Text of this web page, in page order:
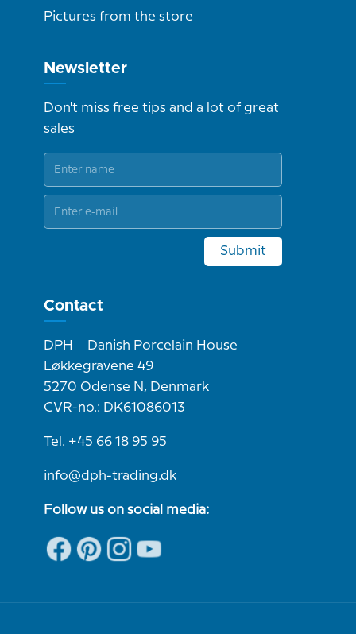
Pictures from the store
Newsletter
Don't miss free tips and a lot of great
sales
Submit
Contact
DPH – Danish Porcelain House
Løkkegravene 49
5270 Odense N, Denmark
CVR-no.: DK61086013
Tel. +45 66 18 95 95
info@dph-trading.dk
Follow us on social media: